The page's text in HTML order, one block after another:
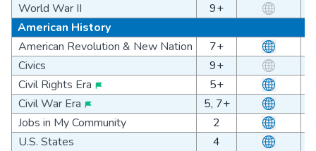
World War II
9+
American History
American Revolution & New Nation
7+
Civics
9+
Civil Rights Era
5+
Civil War Era
5, 7+
Jobs in My Community
2
U.S. States
4